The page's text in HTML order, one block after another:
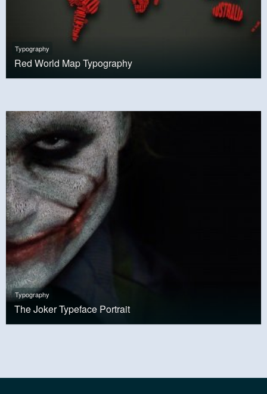
Typography
Red World Map Typography
Typography
The Joker Typeface Portrait